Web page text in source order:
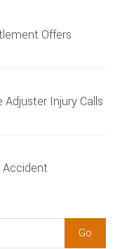
Offers
Injury Calls
Accident